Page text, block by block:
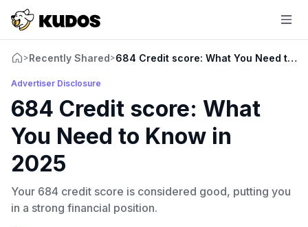
>Recently Shared>684 Credit score: What You Need to
Advertiser Disclosure
684 Credit score: What
You Need to Know in
2025
Your 684 credit score is considered good, putting you
in a strong financial position.